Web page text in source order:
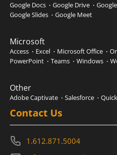
Google Docs
Google Drive
Google Slides
Google Meet
Microsoft
Access Excel Microsoft Office
PowerPoint
Teams Windows
Other
Adobe Captivate Salesforce
Contact Us
1.612.871.5004